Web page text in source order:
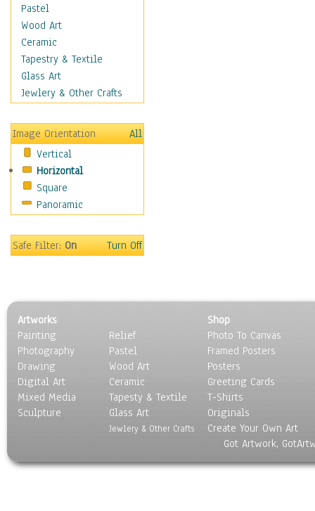
Maps
Topographical Maps
World Maps
Military & Law
Motivational
Movies
People
Places
Religion & Spirituality
Scenic / Landscapes
Seasons
Sport
Surrealism
Pastel
Wood Art
Ceramic
Tapestry & Textile
Glass Art
Jewlery & Other Crafts
Image Orientation
All
Vertical
Horizontal
Square
Panoramic
Safe Filter:On Turn Off
Artworks
Painting
Photography
Drawing
Digital Art
Mixed Media
Sculpture
Relief
Pastel
Wood Art
Ceramic
Tapesty & Textile
Glass Art
Jewlery & Other Crafts
Shop
Photo To Canvas
Framed Posters
Posters
Greeting Cards
T-Shirts
Originals
Create Your Own Art
Got Artwork,